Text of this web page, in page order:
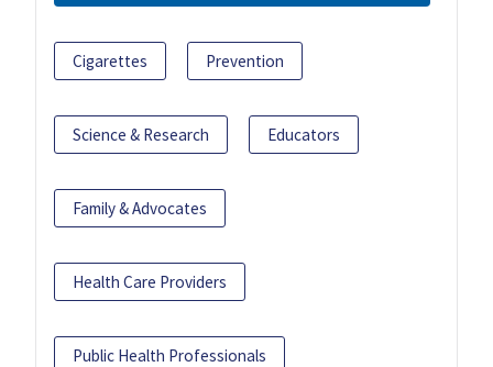
Cigarettes Prevention
Science & Research Educators
Family & Advocates
Health Care Providers
Public Health Professionals